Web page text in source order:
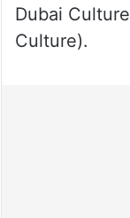
Dubai
Culture).